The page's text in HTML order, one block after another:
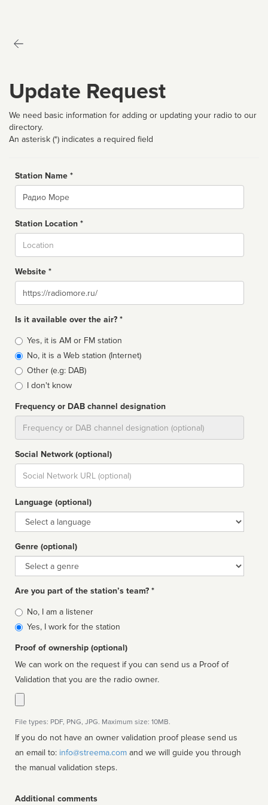
Update Request
We need basic information for adding or updating your radio to our
directory.
An asterisk (*) indicates a required field
Station Name *
Name
Station Location *
Website *
Website
Is it available over the air? *
Broadcast
type
Yes, it is AM or FM station
No, it is a Web station (Internet)
Other (e.g: DAB)
I don't know
Frequency or DAB channel designation
Social Network (optional)
Social
url
Language (optional)
Language
Genre (optional)
Genre
Are you part of the station’s team? *
Is
affiliated
No, I am a listener
Yes, I work for the station
Proof of ownership (optional)
We can work on the request if you can send us a Proof of
Validation that you are the radio owner.
File types: PDF, PNG, JPG. Maximum size: 10MB.
If you do not have an owner validation proof please send us
an email to: info@streema.com
the manual validation steps.
Additional comments